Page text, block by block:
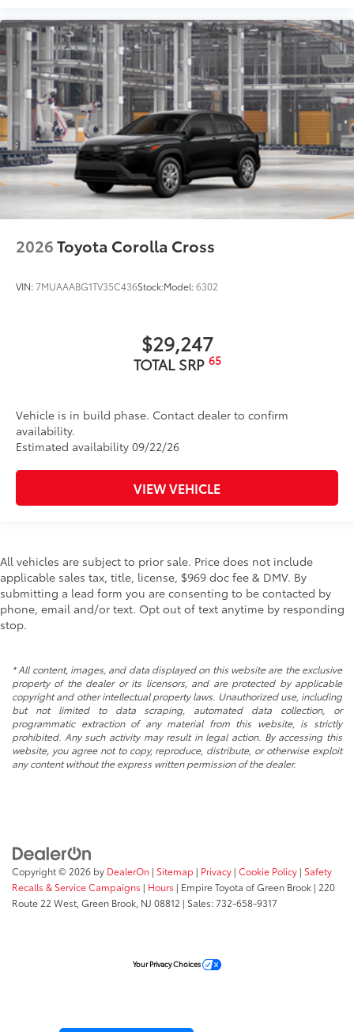
2026Toyota Corolla Cross
VIN:7MUAAABG1TV35C436Stock:Model:6302
$29,247
TOTAL SRP 65
Vehicle is in build phase. Contact dealer to confirm
availability.
Estimated availability 09/22/26
VIEW VEHICLE
All vehicles are subject to prior sale. Price does not include
applicable sales tax, title, license, $969 doc fee & DMV. By
submitting a lead form you are consenting to be contacted by
phone, email and/or text. Opt out of text anytime by responding
stop.
* All content, images, and data displayed on this website are the exclusive
property of the dealer or its licensors, and are protected by applicable
copyright and other intellectual property laws. Unauthorized use, including
but not limited to data scraping, automated data collection, or
programmatic extraction of any material from this website, is strictly
prohibited. Any such activity may result in legal action. By accessing this
website, you agree not to copy, reproduce, distribute, or otherwise exploit
any content without the express written permission of the dealer.
Copyright © 2026 by DealerOn | Sitemap | Privacy | Cookie Policy | Safety
Recalls & Service Campaigns | Hours | Empire Toyota of Green Brook | 220
Route 22 West, Green Brook, NJ 08812 | Sales:732-658-9317
Your Privacy Choices